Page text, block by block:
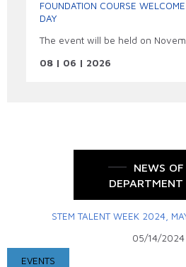
FOUNDATION COURSE
DAY
The event will be held on
08 | 06 | 2026
NEWS
DEPARTMENT
STEM TALENT WEEK 2024,
05/14/2024
EVENTS